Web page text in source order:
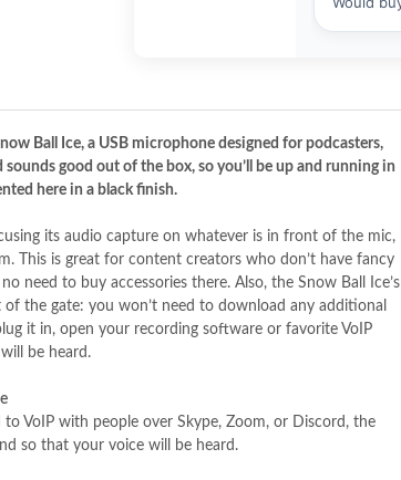
Ball Ice, a USB microphone designed for podcasters,
good out of the box, so you’ll be up and running in
here in a black finish.
its audio capture on whatever is in front of the mic,
This is great for content creators who don’t have fancy
need to buy accessories there. Also, the Snow Ball Ice’s
the gate: you won’t need to download any additional
it in, open your recording software or favorite VoIP
be heard.
VoIP with people over Skype, Zoom, or Discord, the
so that your voice will be heard.